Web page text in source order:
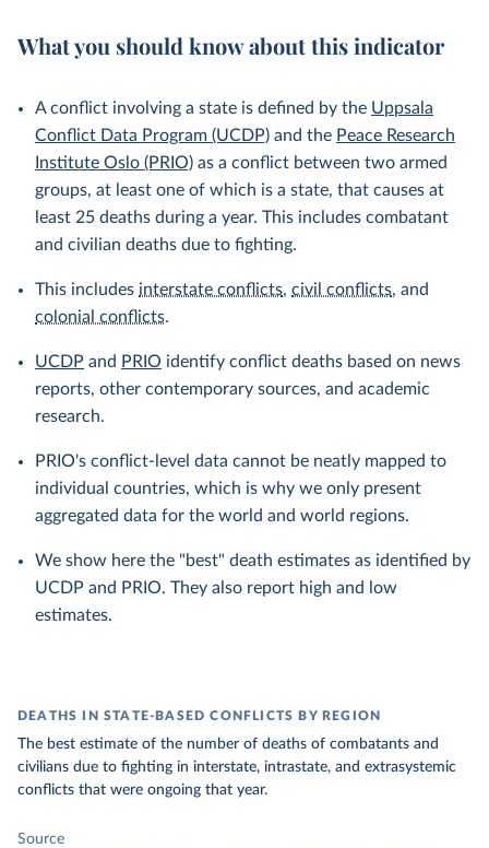
What you should know about this indicator
A conflict involving a state is defined by the Uppsala
Conflict Data Program (UCDP) and the Peace Research
Institute Oslo (PRIO) as a conflict between two armed
groups, at least one of which is a state, that causes at
least 25 deaths during a year. This includes combatant
and civilian deaths due to fighting.
This includes interstate conflicts, civil conflicts, and
colonial conflicts.
UCDP and PRIO identify conflict deaths based on news
reports, other contemporary sources, and academic
research.
PRIO's conflict-level data cannot be neatly mapped to
individual countries, which is why we only present
aggregated data for the world and world regions.
We show here the "best" death estimates as identified by
UCDP and PRIO. They also report high and low
estimates.
DEATHS IN STATE-BASED CONFLICTS BY REGION
The best estimate of the number of deaths of combatants and
civilians due to fighting in interstate, intrastate, and extrasystemic
conflicts that were ongoing that year.
Source